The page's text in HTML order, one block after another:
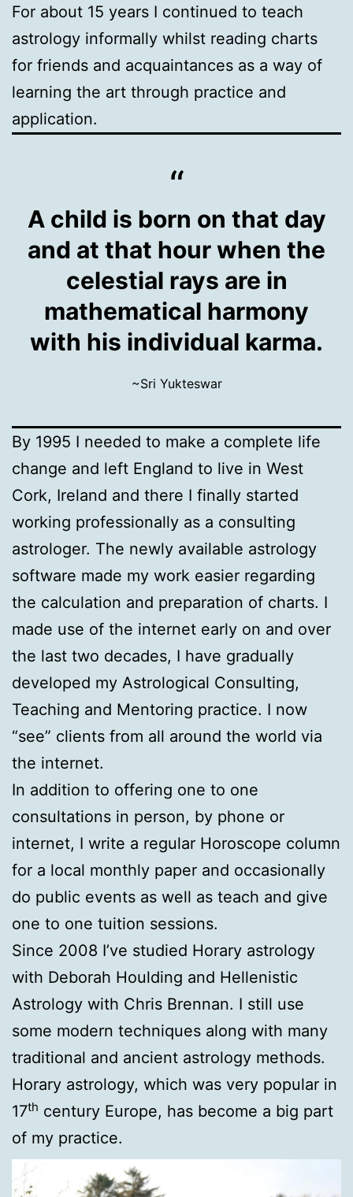
For about 15 years I continued to teach
astrology informally whilst reading charts
for friends and acquaintances as a way of
learning the art through practice and
application.
A child is born on that day
and at that hour when the
celestial rays are in
mathematical harmony
with his individual karma.
~Sri Yukteswar
By 1995 I needed to make a complete life
change and left England to live in West
Cork, Ireland and there I finally started
working professionally as a consulting
astrologer. The newly available astrology
software made my work easier regarding
the calculation and preparation of charts. I
made use of the internet early on and over
the last two decades, I have gradually
developed my Astrological Consulting,
Teaching and Mentoring practice. I now
“see” clients from all around the world via
the internet.
In addition to offering one to one
consultations in person, by phone or
internet, I write a regular Horoscope column
for a local monthly paper and occasionally
do public events as well as teach and give
one to one tuition sessions.
Since 2008 I’ve studied Horary astrology
with Deborah Houlding and Hellenistic
Astrology with Chris Brennan. I still use
some modern techniques along with many
traditional and ancient astrology methods.
Horary astrology, which was very popular in
17th century Europe, has become a big part
of my practice.